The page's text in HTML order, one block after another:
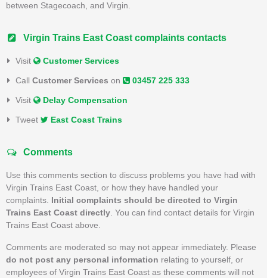
between Stagecoach, and Virgin.
Virgin Trains East Coast complaints contacts
Visit Customer Services
Call Customer Services on 03457 225 333
Visit Delay Compensation
Tweet East Coast Trains
Comments
Use this comments section to discuss problems you have had with
Virgin Trains East Coast, or how they have handled your
complaints. Initial complaints should be directed to Virgin
Trains East Coast directly . You can find contact details for Virgin
Trains East Coast above.
Comments are moderated so may not appear immediately. Please
do not post any personal information relating to yourself, or
employees of Virgin Trains East Coast as these comments will not